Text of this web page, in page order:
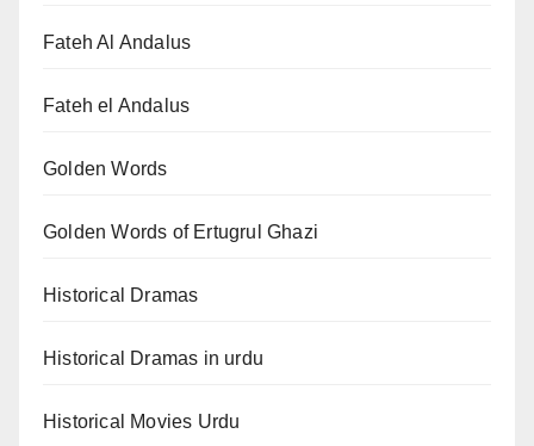
Fateh Al Andalus
Fateh el Andalus
Golden Words
Golden Words of Ertugrul Ghazi
Historical Dramas
Historical Dramas in urdu
Historical Movies Urdu